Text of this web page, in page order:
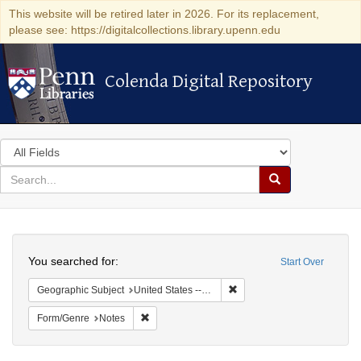
This website will be retired later in 2026. For its replacement,
please see: https://digitalcollections.library.upenn.edu
Colenda Digital Repository
Colenda Digital Repository
Search
in
for
search
Search
Colenda
Digital
Repository
Start Over
You searched for:
Geographic Subject United States -- South Carolina -- Orangeburg
Form/Genre Notes